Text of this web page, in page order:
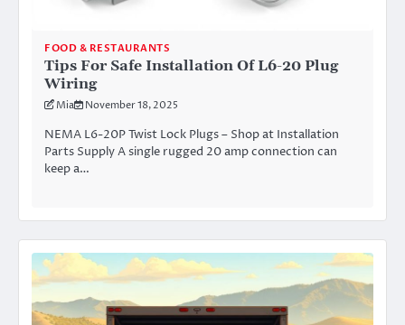
FOOD & RESTAURANTS
Tips For Safe Installation Of L6-20 Plug
Wiring
Mia November 18, 2025
NEMA L6-20P Twist Lock Plugs – Shop at Installation
Parts Supply A single rugged 20 amp connection can
keep a…